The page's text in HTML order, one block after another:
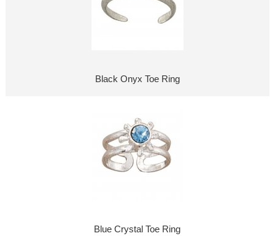
Black Onyx Toe Ring
Blue Crystal Toe Ring